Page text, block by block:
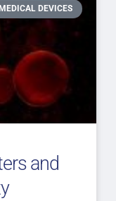
DEVICES
and